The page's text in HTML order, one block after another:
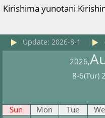
Kirishima yunotani
Update: 2026-8-1
2026,
8-6(Tur)
Sun Mon Tue